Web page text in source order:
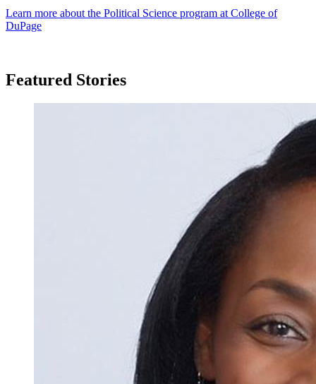
Learn more about the Political Science program at College of
DuPage
Featured Stories